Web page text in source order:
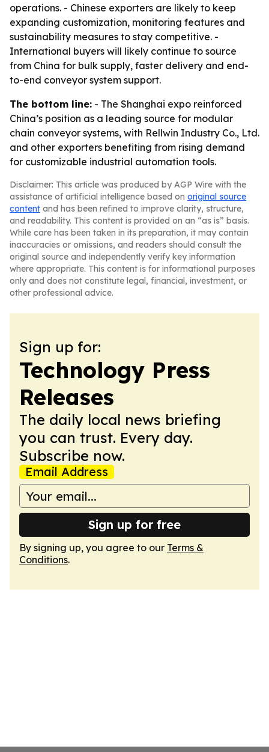
operations. - Chinese exporters are likely to keep
expanding customization, monitoring features and
sustainability measures to stay competitive. -
International buyers will likely continue to source
from China for bulk supply, faster delivery and end-
to-end conveyor system support.
The bottom line: - The Shanghai expo reinforced
China’s position as a leading source for modular
chain conveyor systems, with Rellwin Industry Co., Ltd.
and other exporters benefiting from rising demand
for customizable industrial automation tools.
Disclaimer: This article was produced by AGP Wire with the
assistance of artificial intelligence based on original source
content and has been refined to improve clarity, structure,
and readability. This content is provided on an “as is” basis.
While care has been taken in its preparation, it may contain
inaccuracies or omissions, and readers should consult the
original source and independently verify key information
where appropriate. This content is for informational purposes
only and does not constitute legal, financial, investment, or
other professional advice.
Sign up for:
Technology Press
Releases
The daily local news briefing
you can trust. Every day.
Subscribe now.
Email Address
Sign up for free
By signing up, you agree to our Terms &
Conditions.